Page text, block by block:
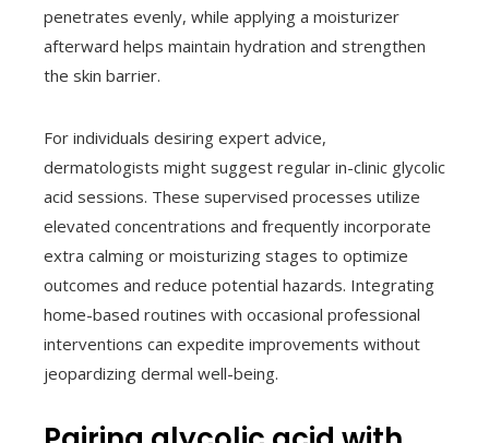
penetrates evenly, while applying a moisturizer
afterward helps maintain hydration and strengthen
the skin barrier.
For individuals desiring expert advice,
dermatologists might suggest regular in-clinic glycolic
acid sessions. These supervised processes utilize
elevated concentrations and frequently incorporate
extra calming or moisturizing stages to optimize
outcomes and reduce potential hazards. Integrating
home-based routines with occasional professional
interventions can expedite improvements without
jeopardizing dermal well-being.